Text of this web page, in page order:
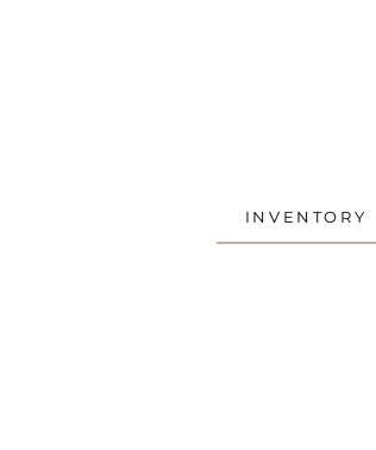
INVENTORY